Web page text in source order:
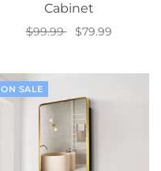
Cabinet
$99.99
$79.99
ON SALE